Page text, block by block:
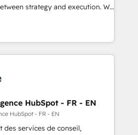
strategy and execution. We
— we install the GTM
OS) to align your leadership
that drives predictable
your ICP, Math, and Story to stop
Zero-technical-debt setup
by our 7 HubSpot
HubSpot - FR - EN
HubSpot - FR - EN
des services de conseil,